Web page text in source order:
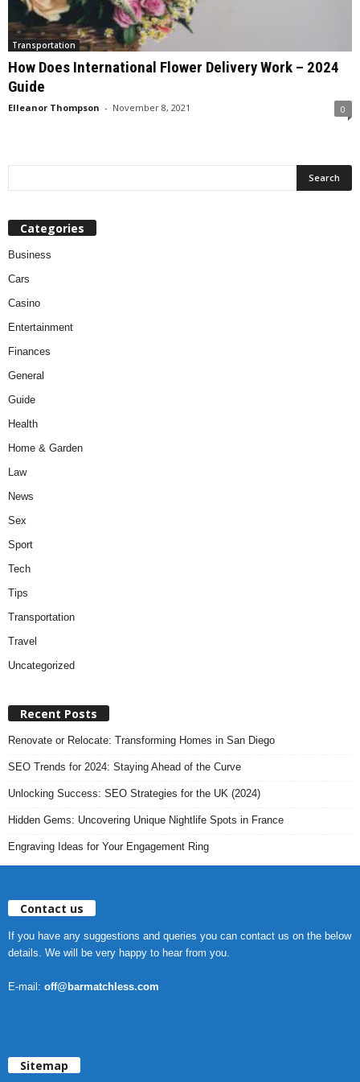
Transportation
How Does International Flower Delivery Work – 2024
Guide
Elleanor Thompson - November 8, 2021 0
Categories
Business
Cars
Casino
Entertainment
Finances
General
Guide
Health
Home & Garden
Law
News
Sex
Sport
Tech
Tips
Transportation
Travel
Uncategorized
Recent Posts
Renovate or Relocate: Transforming Homes in San Diego
SEO Trends for 2024: Staying Ahead of the Curve
Unlocking Success: SEO Strategies for the UK (2024)
Hidden Gems: Uncovering Unique Nightlife Spots in France
Engraving Ideas for Your Engagement Ring
Contact us
If you have any suggestions and queries you can contact us on the below
details. We will be very happy to hear from you.
E-mail: off@barmatchless.com
Sitemap